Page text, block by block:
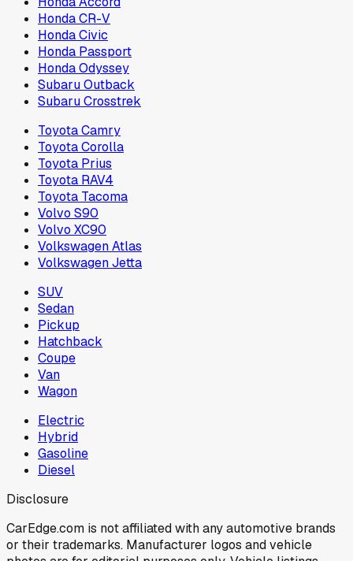
Honda CR-V
Honda Civic
Honda Passport
Honda Odyssey
Subaru Outback
Subaru Crosstrek
Toyota Camry
Toyota Corolla
Toyota Prius
Toyota RAV4
Toyota Tacoma
Volvo S90
Volvo XC90
Volkswagen Atlas
Volkswagen Jetta
SUV
Sedan
Pickup
Hatchback
Coupe
Van
Wagon
Electric
Hybrid
Gasoline
Diesel
Disclosure
CarEdge.com is not affiliated with any automotive brands
or their trademarks. Manufacturer logos and vehicle